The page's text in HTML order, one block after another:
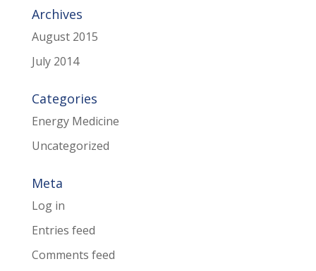
Archives
August 2015
July 2014
Categories
Energy Medicine
Uncategorized
Meta
Log in
Entries feed
Comments feed